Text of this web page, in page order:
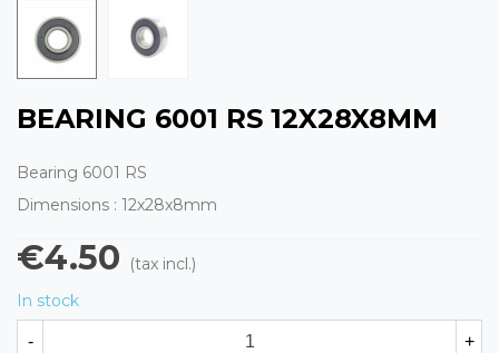
BEARING 6001 RS 12X28X8MM
Bearing 6001 RS
Dimensions : 12x28x8mm
€4.50
(tax incl.)
In stock
- +